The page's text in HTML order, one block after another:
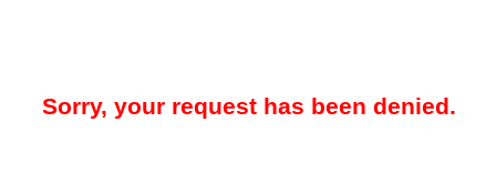
Sorry, your request has been denied.